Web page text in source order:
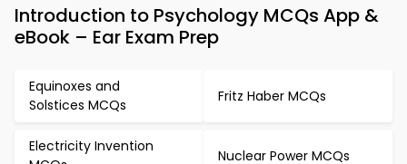
Introduction to Psychology MCQs App &
eBook – Ear Exam Prep
Equinoxes and
Solstices MCQs
Fritz Haber MCQs
Electricity Invention
Nuclear Power MCQs